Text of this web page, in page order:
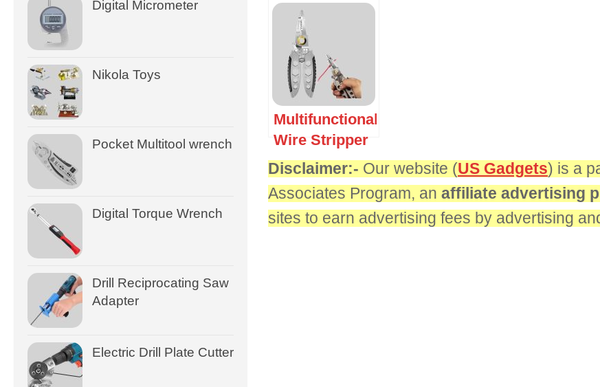
Multifunctional
Wire Stripper
Disclaimer:- Our website (US Gadgets) is a
Associates Program, an affiliate advertising
sites to earn advertising fees by advertising
Digital Micrometer
Nikola Toys
Pocket Multitool wrench
Digital Torque Wrench
Drill Reciprocating Saw
Adapter
Electric Drill Plate Cutter